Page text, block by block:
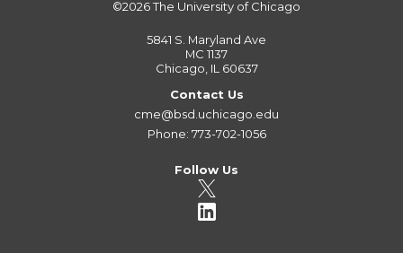
©2026The University of Chicago
5841 S. Maryland Ave
MC 1137
Chicago, IL 60637
Contact Us
cme@bsd.uchicago.edu
Phone: 773-702-1056
Follow Us